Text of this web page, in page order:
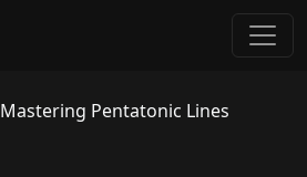
Mastering Pentatonic Lines